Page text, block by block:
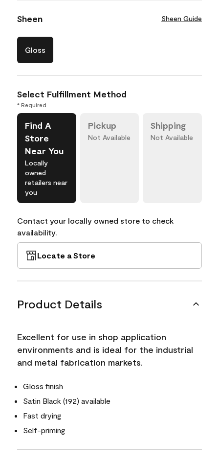
Sheen Sheen Guide
Gloss
Select Fulfillment Method
* Required
Find A
Store
Near You
Locally
owned
retailers near
you
Pickup
Not Available
Shipping
Not Available
Contact your locally owned store to check
availability.
Locate a Store
Product Details
Excellent for use in shop application
environments and is ideal for the industrial
and metal fabrication markets.
Gloss finish
Satin Black (192) available
Fast drying
Self-priming